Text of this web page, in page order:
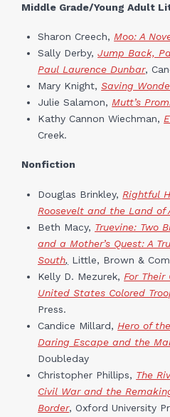
Middle Grade/Young Adult
Sharon Creech, Moo: A
Sally Derby,Jump Back,
Paul Laurence Dunbar,
Mary Knight,Saving
Julie Salamon, Mutt’s
Kathy Cannon Wiechman,
Creek.
Nonfiction
Douglas Brinkley, Rightful
Roosevelt and the Land of
Beth Macy, Truevine: Two
and a Mother’s Quest: A
South, Little, Brown &
Kelly D. Mezurek, For Their
United States Colored
Press.
Candice Millard, Hero of
Daring Escape and the
Doubleday
Christopher Phillips, The
Civil War and the
Border, Oxford University